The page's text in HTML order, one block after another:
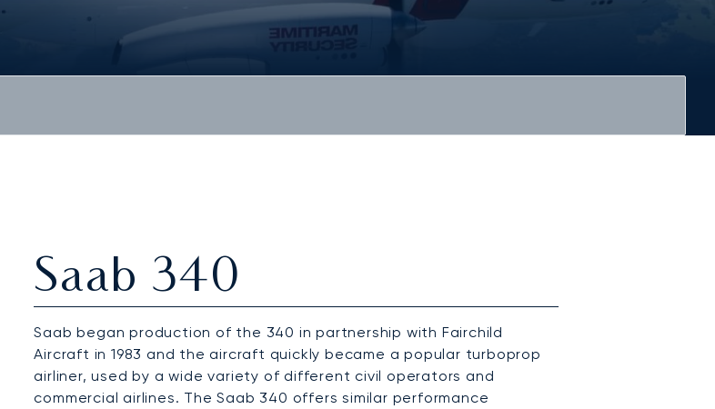
Saab 340
Saab began production of the 340 in partnership with Fairchild
Aircraft in 1983 and the aircraft quickly became a popular turboprop
airliner, used by a wide variety of different civil operators and
commercial airlines. The Saab 340 offers similar performance